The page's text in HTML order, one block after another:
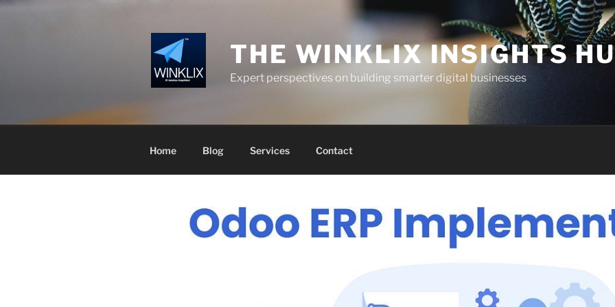
Skip
THE WINKLIX INSIGHTS
Expert perspectives on building smarter digital businesses
Home Blog Services Contact